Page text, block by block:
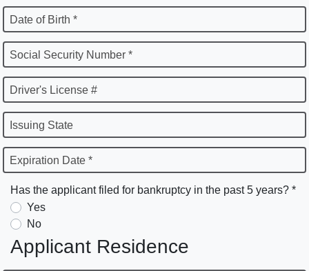
Date of Birth *
Social Security Number *
Driver's License #
Issuing State
Expiration Date *
Has the applicant filed for bankruptcy in the past 5 years? *
Yes
No
Applicant Residence